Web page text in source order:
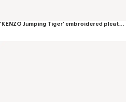
'KENZO Jumping Tiger' embroidered pleated trucker jacket in japanese denim